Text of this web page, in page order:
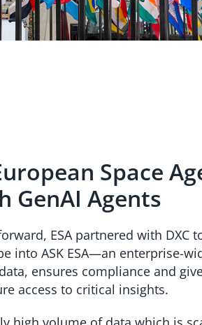
Space
GenAI Agents
ESA partnered with DXC
into ASK ESA—an enterprise-
ensures compliance and
access to critical insights.